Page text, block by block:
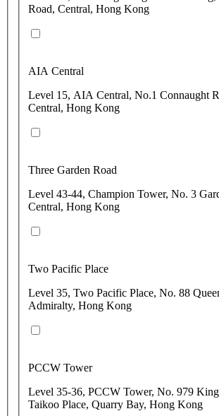
Road, Central, Hong Kong
AIA Central
Level 15, AIA Central, No.1 Connaught
Central, Hong Kong
Three Garden Road
Level 43-44, Champion Tower, No. 3
Central, Hong Kong
Two Pacific Place
Level 35, Two Pacific Place, No. 88
Admiralty, Hong Kong
PCCW Tower
Level 35-36, PCCW Tower, No. 979
Taikoo Place, Quarry Bay, Hong Kong